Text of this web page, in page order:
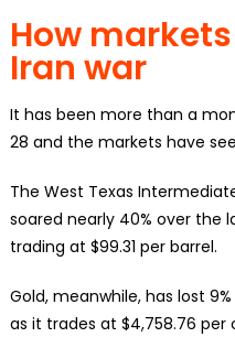
How
Iran war
It has been more than a
28 and the markets have
The West Texas
soared nearly 40% over the
trading at $99.31 per barrel.
Gold, meanwhile, has lost
as it trades at $4,758.76 per